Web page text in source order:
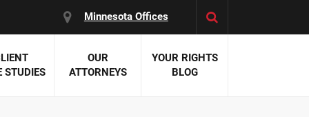
Minnesota Offices
STUDIES
OUR
ATTORNEYS
YOUR RIGHTS
BLOG